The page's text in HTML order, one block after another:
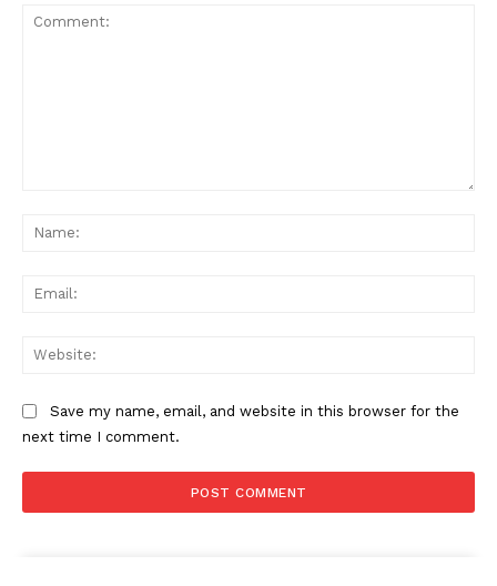
Save my name, email, and website in this browser for the
next time I comment.